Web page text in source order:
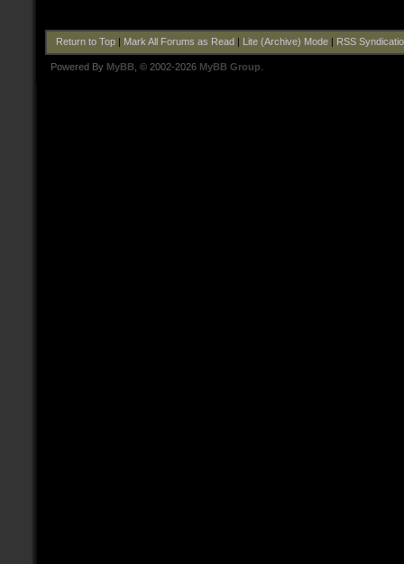
Return to Top| Mark All Forums as Read Lite (Archive) Mode| RSS
Powered By MyBB , © 2002-2026 MyBB Group